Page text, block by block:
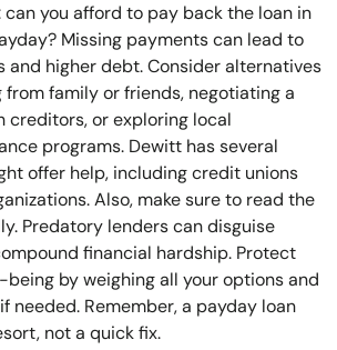
you afford to pay back the loan in
Missing payments can lead to
and higher debt. Consider alternatives
from family or friends, negotiating a
creditors, or exploring local
programs. Dewitt has several
offer help, including credit unions
Also, make sure to read the
Predatory lenders can disguise
financial hardship. Protect
by weighing all your options and
needed. Remember, a payday loan
not a quick fix.